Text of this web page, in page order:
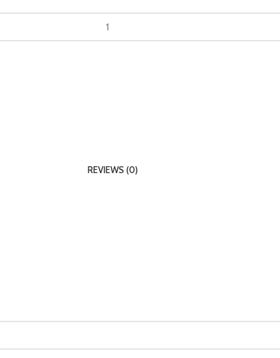
REVIEWS (0)